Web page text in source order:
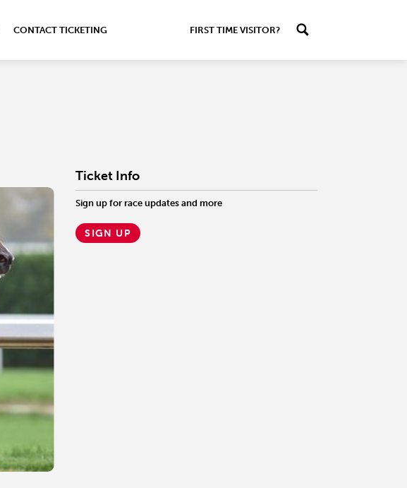
CONTACT TICKETING FIRST TIME VISITOR?
Ticket Info
Sign up for race updates and more
SIGN UP